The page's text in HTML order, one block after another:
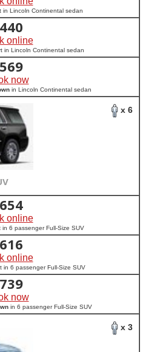
in Lincoln Continental sedan
440
online
in Lincoln Continental sedan
569
now
in Lincoln Continental sedan
x 6
654
online
6 passenger Full-Size SUV
616
online
in 6 passenger Full-Size SUV
739
now
in 6 passenger Full-Size SUV
x 3